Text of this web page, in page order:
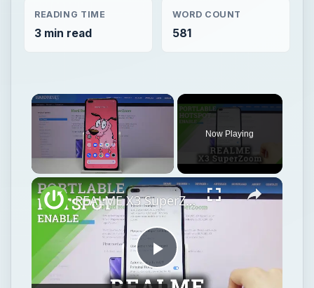
READING TIME
3 min read
WORD COUNT
581
Now Playing
Play
REALME X3 SuperZoom Portable Hotspot – Wi-Fi Sharing